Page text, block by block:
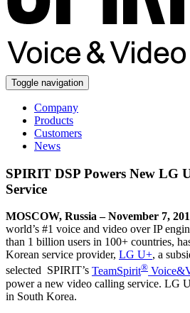
Toggle navigation
Company
Products
Customers
News
SPIRIT DSP Powers New LG
Service
MOSCOW, Russia – November 7,
world’s #1 voice and video over IP
than 1 billion users in 100+ countries,
Korean service provider, LG U+, a
selected SPIRIT’s TeamSpirit®
power a new video calling service. LG
in South Korea.